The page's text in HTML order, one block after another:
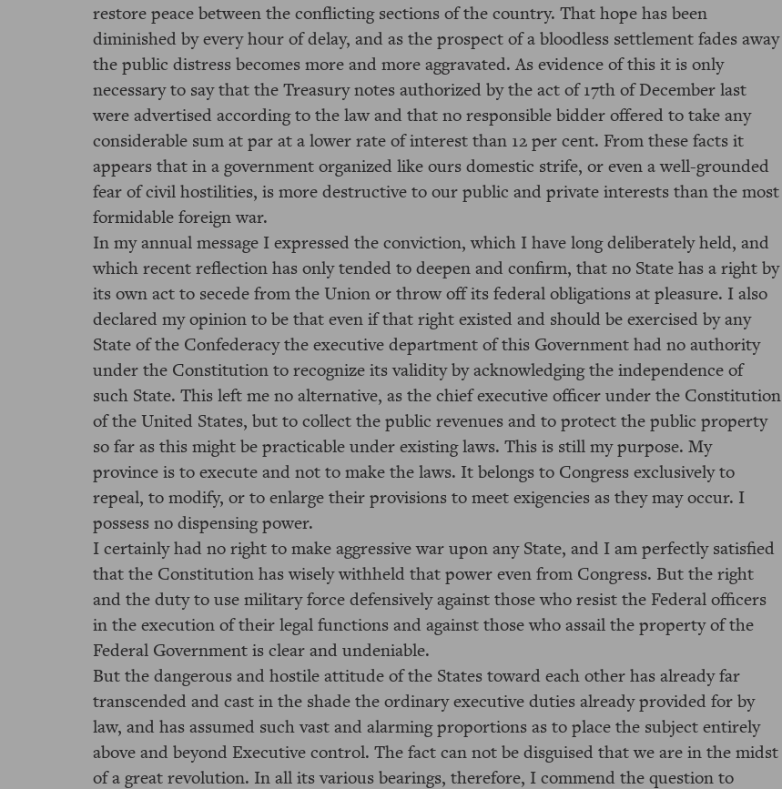
restore peace between the conflicting sections of the country. That hope has been
diminished by every hour of delay, and as the prospect of a bloodless settlement fades away
the public distress becomes more and more aggravated. As evidence of this it is only
necessary to say that the Treasury notes authorized by the act of 17th of December last
were advertised according to the law and that no responsible bidder offered to take any
considerable sum at par at a lower rate of interest than 12 per cent. From these facts it
appears that in a government organized like ours domestic strife, or even a well-grounded
fear of civil hostilities, is more destructive to our public and private interests than the most
formidable foreign war.
In my annual message I expressed the conviction, which I have long deliberately held, and
which recent reflection has only tended to deepen and confirm, that no State has a right by
its own act to secede from the Union or throw off its federal obligations at pleasure. I also
declared my opinion to be that even if that right existed and should be exercised by any
State of the Confederacy the executive department of this Government had no authority
under the Constitution to recognize its validity by acknowledging the independence of
such State. This left me no alternative, as the chief executive officer under the Constitution
of the United States, but to collect the public revenues and to protect the public property
so far as this might be practicable under existing laws. This is still my purpose. My
province is to execute and not to make the laws. It belongs to Congress exclusively to
repeal, to modify, or to enlarge their provisions to meet exigencies as they may occur. I
possess no dispensing power.
I certainly had no right to make aggressive war upon any State, and I am perfectly satisfied
that the Constitution has wisely withheld that power even from Congress. But the right
and the duty to use military force defensively against those who resist the Federal officers
in the execution of their legal functions and against those who assail the property of the
Federal Government is clear and undeniable.
But the dangerous and hostile attitude of the States toward each other has already far
transcended and cast in the shade the ordinary executive duties already provided for by
law, and has assumed such vast and alarming proportions as to place the subject entirely
above and beyond Executive control. The fact can not be disguised that we are in the midst
of a great revolution. In all its various bearings, therefore, I commend the question to